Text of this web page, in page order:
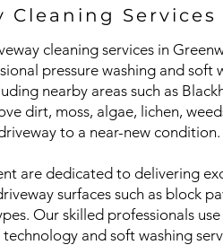
Cleaning
cleaning services in
pressure washing and soft
nearby areas such as
dirt, moss, algae, lichen,
to a near-new condition.
are dedicated to delivering
surfaces such as block
Our skilled professionals
and soft washing